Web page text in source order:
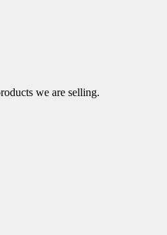
we are selling.